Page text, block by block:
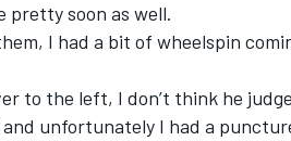
pretty soon as well.
I had a bit of wheelspin
to the left, I don’t think he
unfortunately I had a